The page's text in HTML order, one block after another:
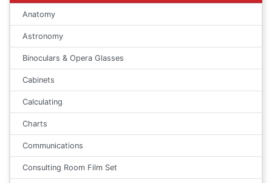
Anatomy
Astronomy
Binoculars & Opera Glasses
Cabinets
Calculating
Charts
Communications
Consulting Room Film Set